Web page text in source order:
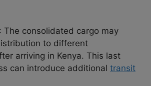
: The consolidated cargo may
to different
arriving in Kenya. This last
can introduce additional transit